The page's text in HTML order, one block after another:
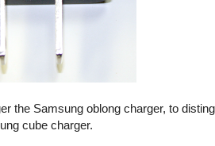
the Samsung oblong charger, to
cube charger.